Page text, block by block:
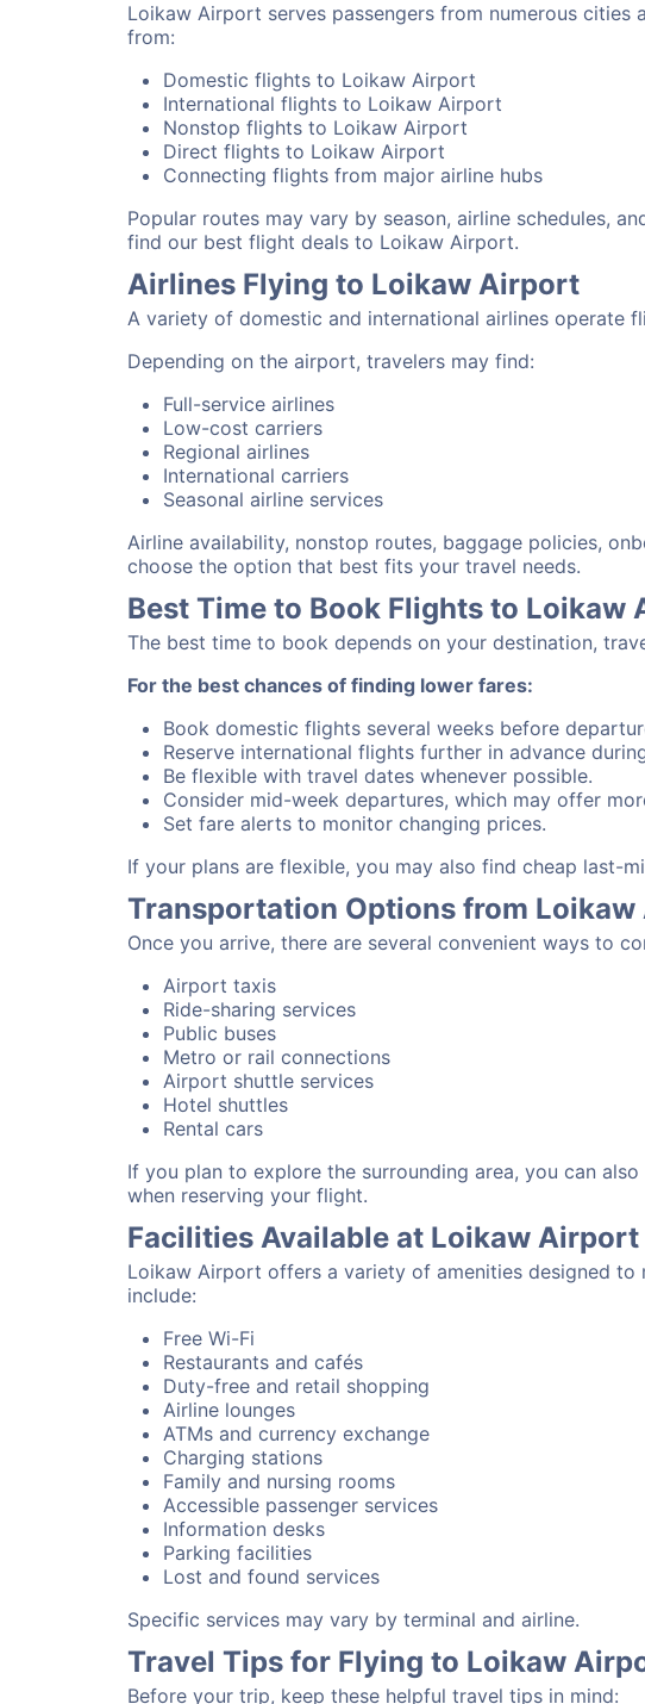
Loikaw Airport serves passengers from numerous
from:
Domestic flights to Loikaw Airport
International flights to Loikaw Airport
Nonstop flights to Loikaw Airport
Direct flights to Loikaw Airport
Connecting flights from major airline hubs
Popular routes may vary by season, airline schedules,
find our best flight deals to Loikaw Airport.
Airlines Flying to Loikaw Airport
A variety of domestic and international airlines operate
Depending on the airport, travelers may find:
Full-service airlines
Low-cost carriers
Regional airlines
International carriers
Seasonal airline services
Airline availability, nonstop routes, baggage policies,
choose the option that best fits your travel needs.
Best Time to Book Flights to Loikaw
The best time to book depends on your destination,
For the best chances of finding lower fares:
Book domestic flights several weeks before
Reserve international flights further in advance
Be flexible with travel dates whenever possible.
Consider mid-week departures, which may offer
Set fare alerts to monitor changing prices.
If your plans are flexible, you may also find cheap last-
Transportation Options from
Once you arrive, there are several convenient ways to
Airport taxis
Ride-sharing services
Public buses
Metro or rail connections
Airport shuttle services
Hotel shuttles
Rental cars
If you plan to explore the surrounding area, you can
when reserving your flight.
Facilities Available at Loikaw Airport
Loikaw Airport offers a variety of amenities designed
include:
Free Wi-Fi
Restaurants and cafés
Duty-free and retail shopping
Airline lounges
ATMs and currency exchange
Charging stations
Family and nursing rooms
Accessible passenger services
Information desks
Parking facilities
Lost and found services
Specific services may vary by terminal and airline.
Travel Tips for Flying to Loikaw
Before your trip, keep these helpful travel tips in mind: